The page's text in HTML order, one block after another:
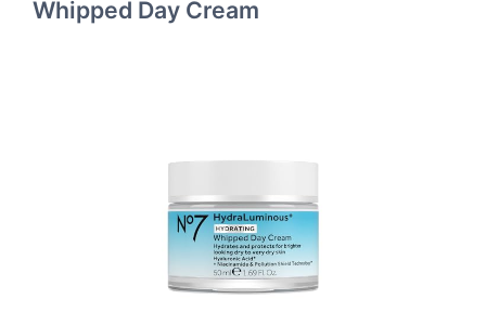
Whipped Day Cream